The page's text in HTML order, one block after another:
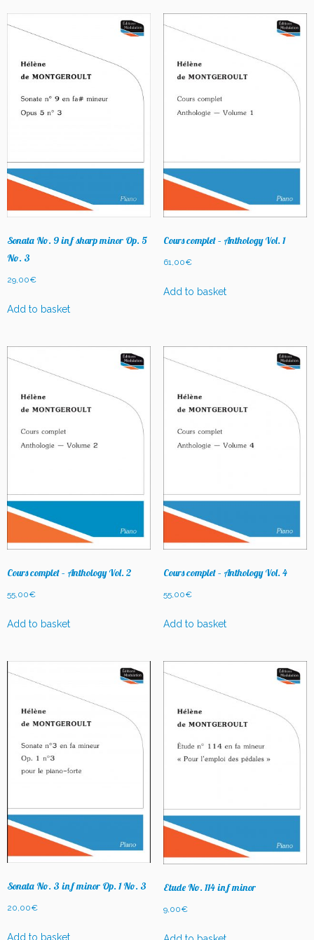
Sonata No. 9 in f sharp minor Op. 5
No. 3
29,00€
Add to basket
Cours complet – Anthology Vol. 1
61,00€
Add to basket
Cours complet – Anthology Vol. 2
55,00€
Add to basket
Cours complet – Anthology Vol. 4
55,00€
Add to basket
Sonata No. 3 in f minor Op. 1 No. 3
20,00€
Add to basket
Etude No. 114 in f minor
9,00€